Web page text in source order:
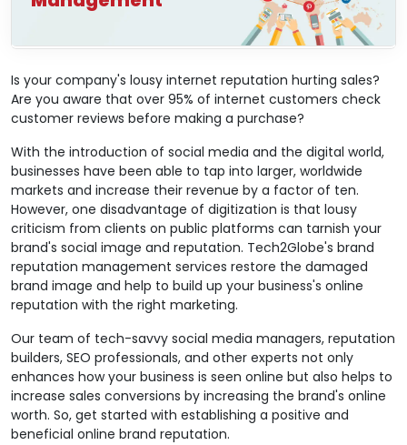
Is your company's lousy internet reputation hurting sales?
Are you aware that over 95% of internet customers check
customer reviews before making a purchase?
With the introduction of social media and the digital world,
businesses have been able to tap into larger, worldwide
markets and increase their revenue by a factor of ten.
However, one disadvantage of digitization is that lousy
criticism from clients on public platforms can tarnish your
brand's social image and reputation. Tech2Globe's brand
reputation management services restore the damaged
brand image and help to build up your business's online
reputation with the right marketing.
Our team of tech-savvy social media managers, reputation
builders, SEO professionals, and other experts not only
enhances how your business is seen online but also helps to
increase sales conversions by increasing the brand's online
worth. So, get started with establishing a positive and
beneficial online brand reputation.